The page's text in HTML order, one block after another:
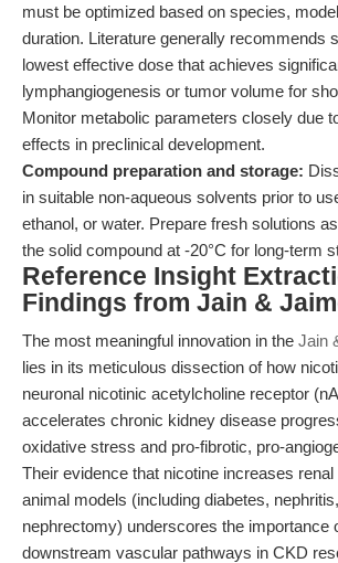
must be optimized based on species,
duration. Literature generally recommends
lowest effective dose that achieves
lymphangiogenesis or tumor volume for
Monitor metabolic parameters closely due
effects in preclinical development.
Compound preparation and storage:
in suitable non-aqueous solvents prior to
ethanol, or water. Prepare fresh solutions
the solid compound at -20°C for long-term
Reference Insight
Findings from Jain &
The most meaningful innovation in the Jain
lies in its meticulous dissection of how
neuronal nicotinic acetylcholine receptor
accelerates chronic kidney disease
oxidative stress and pro-fibrotic, pro-
Their evidence that nicotine increases
animal models (including diabetes,
nephrectomy) underscores the importance
downstream vascular pathways in CKD